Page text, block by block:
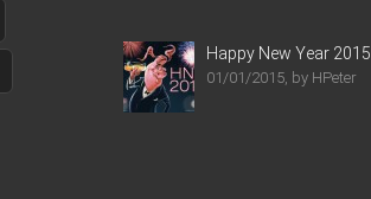
Happy New Year 2015
01/01/2015, by HPeter